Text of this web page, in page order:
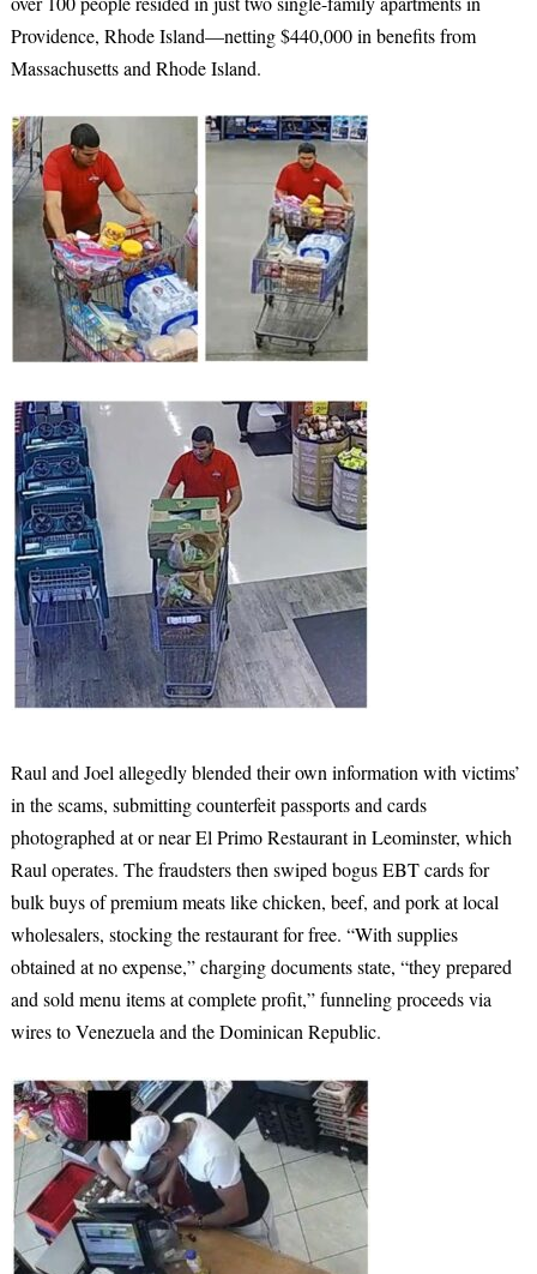
Providence, Rhode Island—netting $440,000 in benefits from
Massachusetts and Rhode Island.
Raul and Joel allegedly blended their own information with victims’
in the scams, submitting counterfeit passports and cards
photographed at or near El Primo Restaurant in Leominster, which
Raul operates. The fraudsters then swiped bogus EBT cards for
bulk buys of premium meats like chicken, beef, and pork at local
wholesalers, stocking the restaurant for free. “With supplies
obtained at no expense,” charging documents state, “they prepared
and sold menu items at complete profit,” funneling proceeds via
wires to Venezuela and the Dominican Republic.